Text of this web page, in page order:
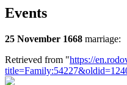
Events
25 November 1668 marriage:
Retrieved from "https://